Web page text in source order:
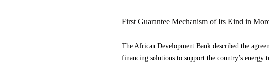
First Guarantee Mechanism of Its Kind in
The African Development Bank described the
financing solutions to support the country’s energy